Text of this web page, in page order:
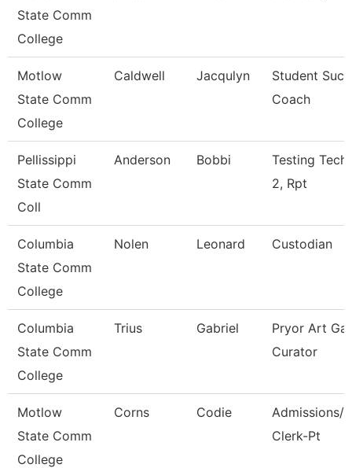
State Comm
College
Motlow
State Comm
College
Caldwell Jacqulyn
Student
Coach
Pellissippi
State Comm
Coll
Anderson Bobbi
Testing
2, Rpt
Columbia
State Comm
College
Nolen Leonard Custodian
Columbia
State Comm
College
Trius Gabriel
Pryor Art
Curator
Motlow
State Comm
College
Corns Codie
Admissions/
Clerk-Pt